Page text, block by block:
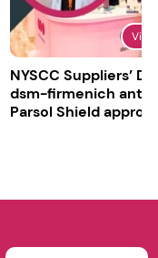
NYSCC Suppliers’
dsm-firmenich
Parsol Shield